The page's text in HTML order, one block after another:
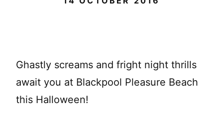
Ghastly screams and fright night thrills
await you at Blackpool Pleasure Beach
this Halloween!